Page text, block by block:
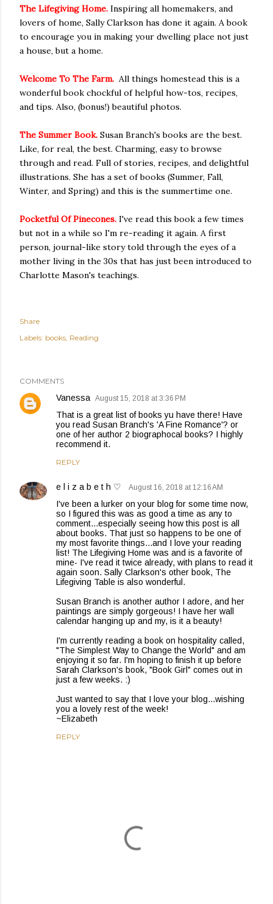
The Lifegiving Home. Inspiring all homemakers, and
lovers of home, Sally Clarkson has done it again. A book
to encourage you in making your dwelling place not just
a house, but a home.
Welcome To The Farm. All things homestead this is a
wonderful book chockful of helpful how-tos, recipes,
and tips. Also, (bonus!) beautiful photos.
The Summer Book. Susan Branch's books are the best.
Like, for real, the best. Charming, easy to browse
through and read. Full of stories, recipes, and delightful
illustrations. She has a set of books (Summer, Fall,
Winter, and Spring) and this is the summertime one.
Pocketful Of Pinecones. I've read this book a few times
but not in a while so I'm re-reading it again. A first
person, journal-like story told through the eyes of a
mother living in the 30s that has just been introduced to
Charlotte Mason's teachings.
Share
Labels: books Reading
COMMENTS
Vanessa August 15, 2018 at 3:36 PM
That is a great list of books yu have there! Have
you read Susan Branch's 'A Fine Romance'? or
one of her author 2 biographocal books? I highly
recommend it.
REPLY
e l i z a b e t h ♡ August 16, 2018 at 12:16 AM
I've been a lurker on your blog for some time now,
so I figured this was as good a time as any to
comment...especially seeing how this post is all
about books. That just so happens to be one of
my most favorite things...and I love your reading
list! The Lifegiving Home was and is a favorite of
mine- I've read it twice already, with plans to read it
again soon. Sally Clarkson's other book, The
Lifegiving Table is also wonderful.
Susan Branch is another author I adore, and her
paintings are simply gorgeous! I have her wall
calendar hanging up and my, is it a beauty!
I'm currently reading a book on hospitality called,
"The Simplest Way to Change the World" and am
enjoying it so far. I'm hoping to finish it up before
Sarah Clarkson's book, "Book Girl" comes out in
just a few weeks. :)
Just wanted to say that I love your blog...wishing
you a lovely rest of the week!
~Elizabeth
REPLY